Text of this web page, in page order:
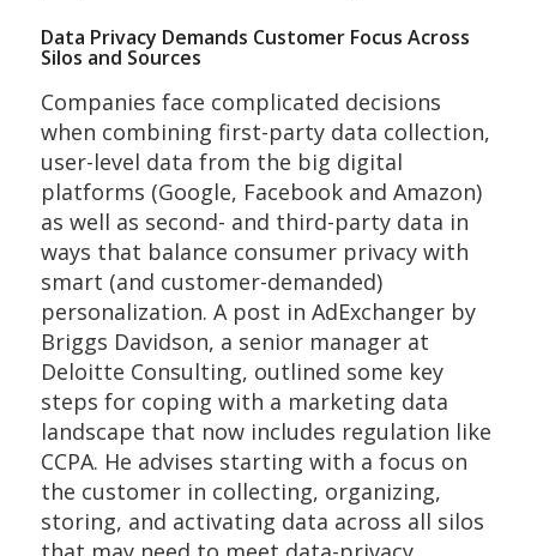
Data Privacy Demands Customer Focus Across
Silos and Sources
Companies face complicated decisions
when combining first-party data collection,
user-level data from the big digital
platforms (Google, Facebook and Amazon)
as well as second- and third-party data in
ways that balance consumer privacy with
smart (and customer-demanded)
personalization. A post in AdExchanger by
Briggs Davidson, a senior manager at
Deloitte Consulting, outlined some key
steps for coping with a marketing data
landscape that now includes regulation like
CCPA. He advises starting with a focus on
the customer in collecting, organizing,
storing, and activating data across all silos